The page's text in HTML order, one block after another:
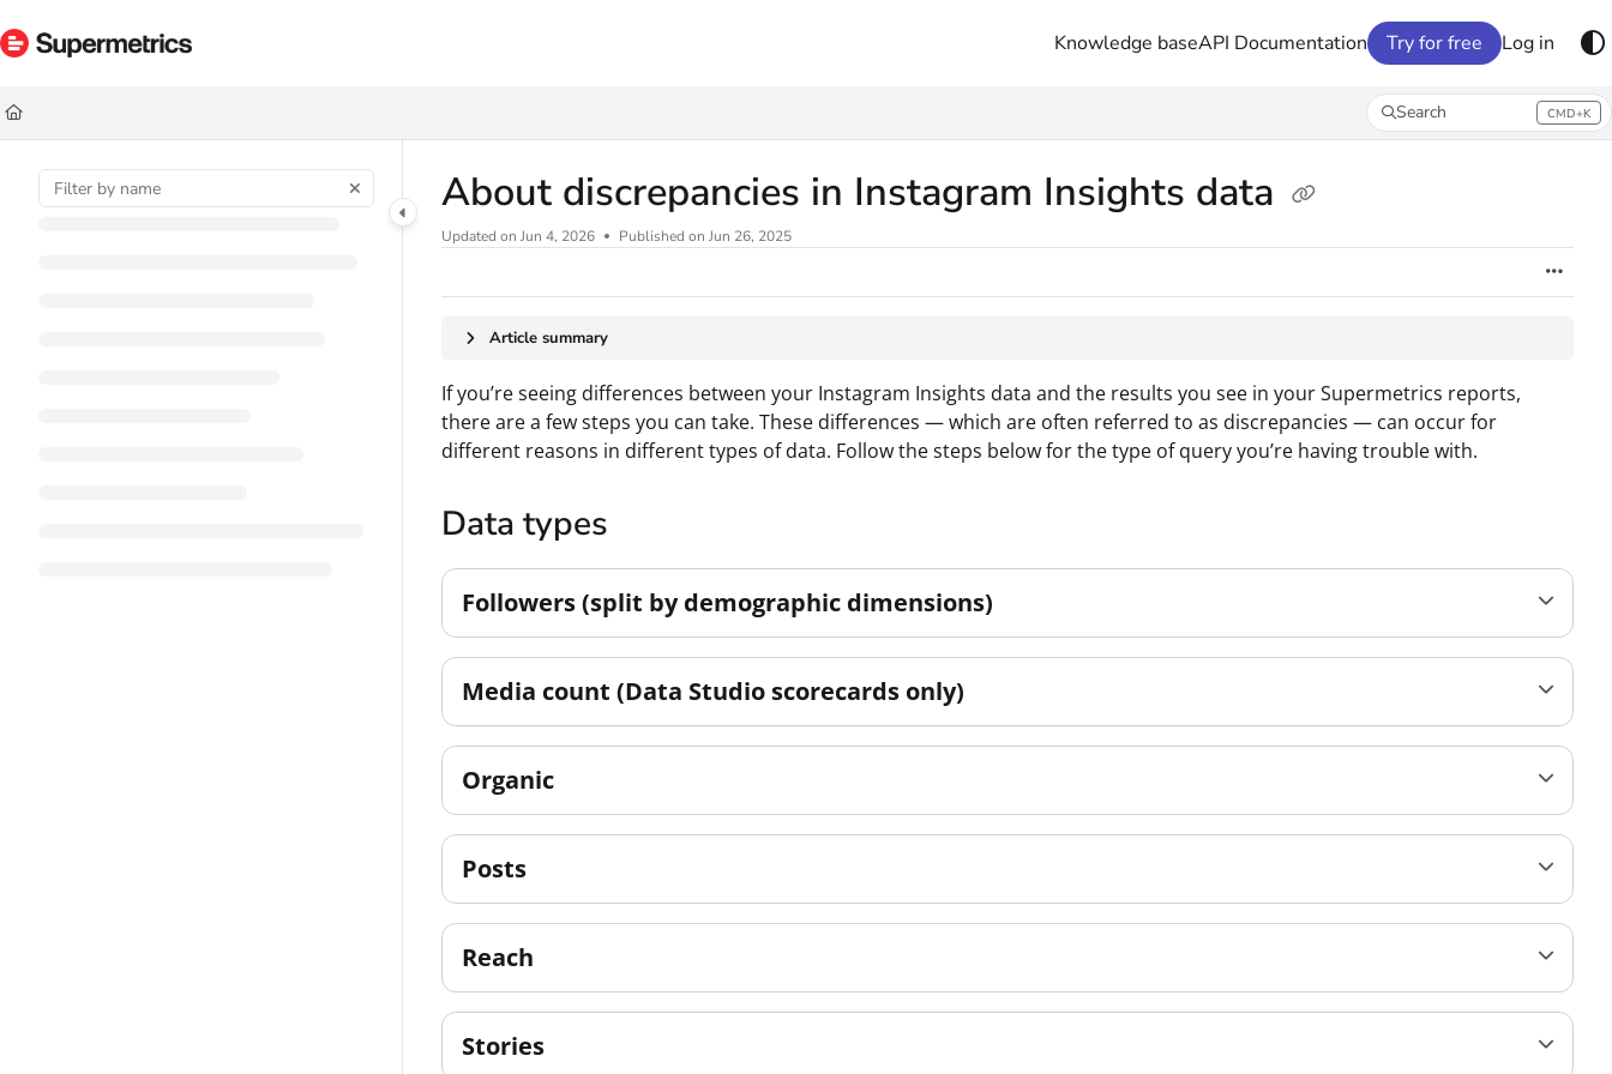
Documentation Index
Fetch the complete documentation index at:
Use this file to discover all available pages before exploring further.
Knowledge baseAPI Documentation Try for free Log in
Search CMD+K
Press CMD+K to open search
About discrepancies in Instagram Insights data
Updated on Jun 4, 2026 Published on Jun 26, 2025
Article summary
If you’re seeing differences between your Instagram Insights data and the results you see in your Supermetrics reports,
there are a few steps you can take. These differences — which are often referred to as discrepancies — can occur for
different reasons in different types of data. Follow the steps below for the type of query you’re having trouble with.
Data types
Followers (split by demographic dimensions)
Media count (Data Studio scorecards only)
Organic
Posts
Reach
Stories